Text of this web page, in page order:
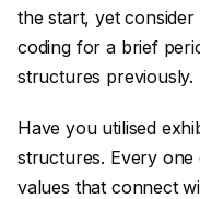
the start, yet
coding for a brief
structures previously.
Have you utilised
structures. Every
values that connect